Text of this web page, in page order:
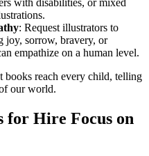
: Request illustrators to
joy, sorrow, bravery, or
empathize on a human level.
books reach every child, telling
our world.
Hire Focus on